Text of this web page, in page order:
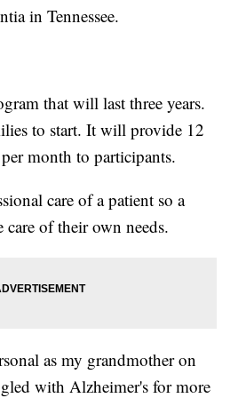
in Tennessee.
that will last three years.
to start. It will provide 12
month to participants.
care of a patient so a
care of their own needs.
as my grandmother on
with Alzheimer's for more